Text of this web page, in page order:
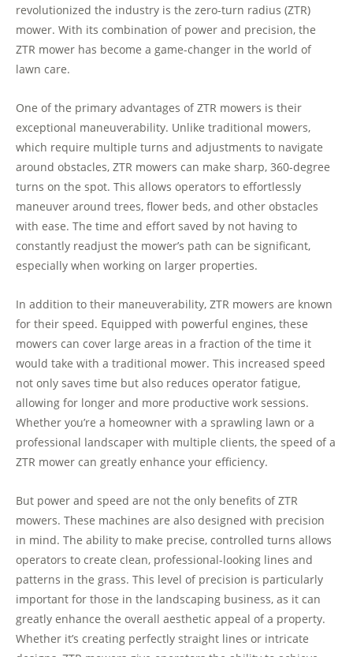
revolutionized the industry is the zero-turn radius (ZTR)
mower. With its combination of power and precision, the
ZTR mower has become a game-changer in the world of
lawn care.
One of the primary advantages of ZTR mowers is their
exceptional maneuverability. Unlike traditional mowers,
which require multiple turns and adjustments to navigate
around obstacles, ZTR mowers can make sharp, 360-degree
turns on the spot. This allows operators to effortlessly
maneuver around trees, flower beds, and other obstacles
with ease. The time and effort saved by not having to
constantly readjust the mower’s path can be significant,
especially when working on larger properties.
In addition to their maneuverability, ZTR mowers are known
for their speed. Equipped with powerful engines, these
mowers can cover large areas in a fraction of the time it
would take with a traditional mower. This increased speed
not only saves time but also reduces operator fatigue,
allowing for longer and more productive work sessions.
Whether you’re a homeowner with a sprawling lawn or a
professional landscaper with multiple clients, the speed of a
ZTR mower can greatly enhance your efficiency.
But power and speed are not the only benefits of ZTR
mowers. These machines are also designed with precision
in mind. The ability to make precise, controlled turns allows
operators to create clean, professional-looking lines and
patterns in the grass. This level of precision is particularly
important for those in the landscaping business, as it can
greatly enhance the overall aesthetic appeal of a property.
Whether it’s creating perfectly straight lines or intricate